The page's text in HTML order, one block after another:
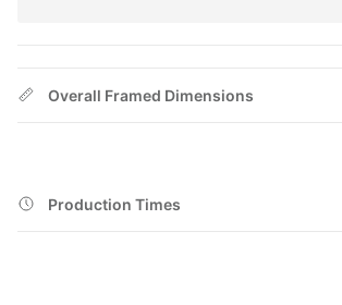
Overall Framed Dimensions
Production Times